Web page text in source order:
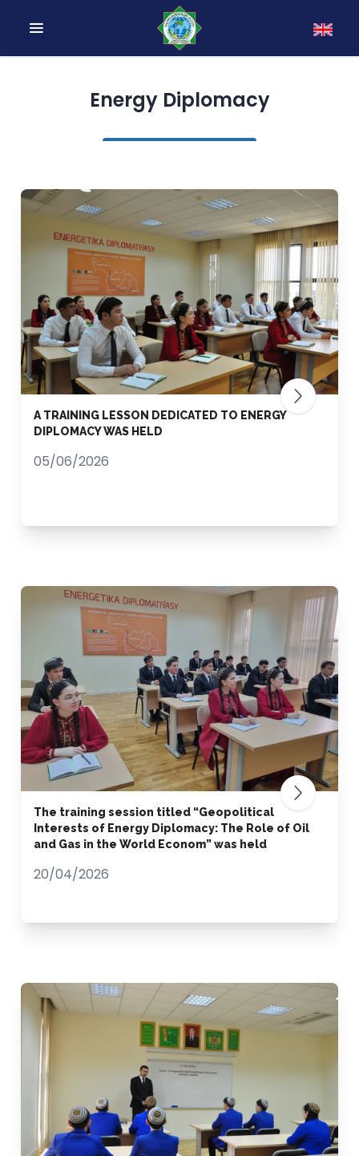
Energy Diplomacy
A TRAINING LESSON DEDICATED TO ENERGY
DIPLOMACY WAS HELD
05/06/2026
The training session titled “Geopolitical
Interests of Energy Diplomacy: The Role of Oil
and Gas in the World Econom” was held
20/04/2026